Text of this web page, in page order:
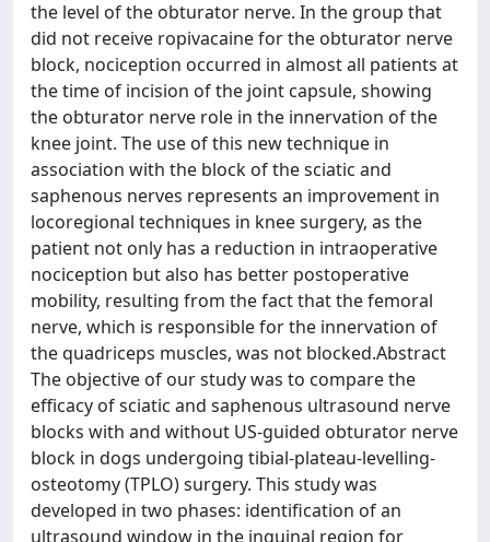
the level of the obturator nerve. In the group that
did not receive ropivacaine for the obturator nerve
block, nociception occurred in almost all patients at
the time of incision of the joint capsule, showing
the obturator nerve role in the innervation of the
knee joint. The use of this new technique in
association with the block of the sciatic and
saphenous nerves represents an improvement in
locoregional techniques in knee surgery, as the
patient not only has a reduction in intraoperative
nociception but also has better postoperative
mobility, resulting from the fact that the femoral
nerve, which is responsible for the innervation of
the quadriceps muscles, was not blocked.Abstract
The objective of our study was to compare the
efficacy of sciatic and saphenous ultrasound nerve
blocks with and without US-guided obturator nerve
block in dogs undergoing tibial-plateau-levelling-
osteotomy (TPLO) surgery. This study was
developed in two phases: identification of an
ultrasound window in the inguinal region for